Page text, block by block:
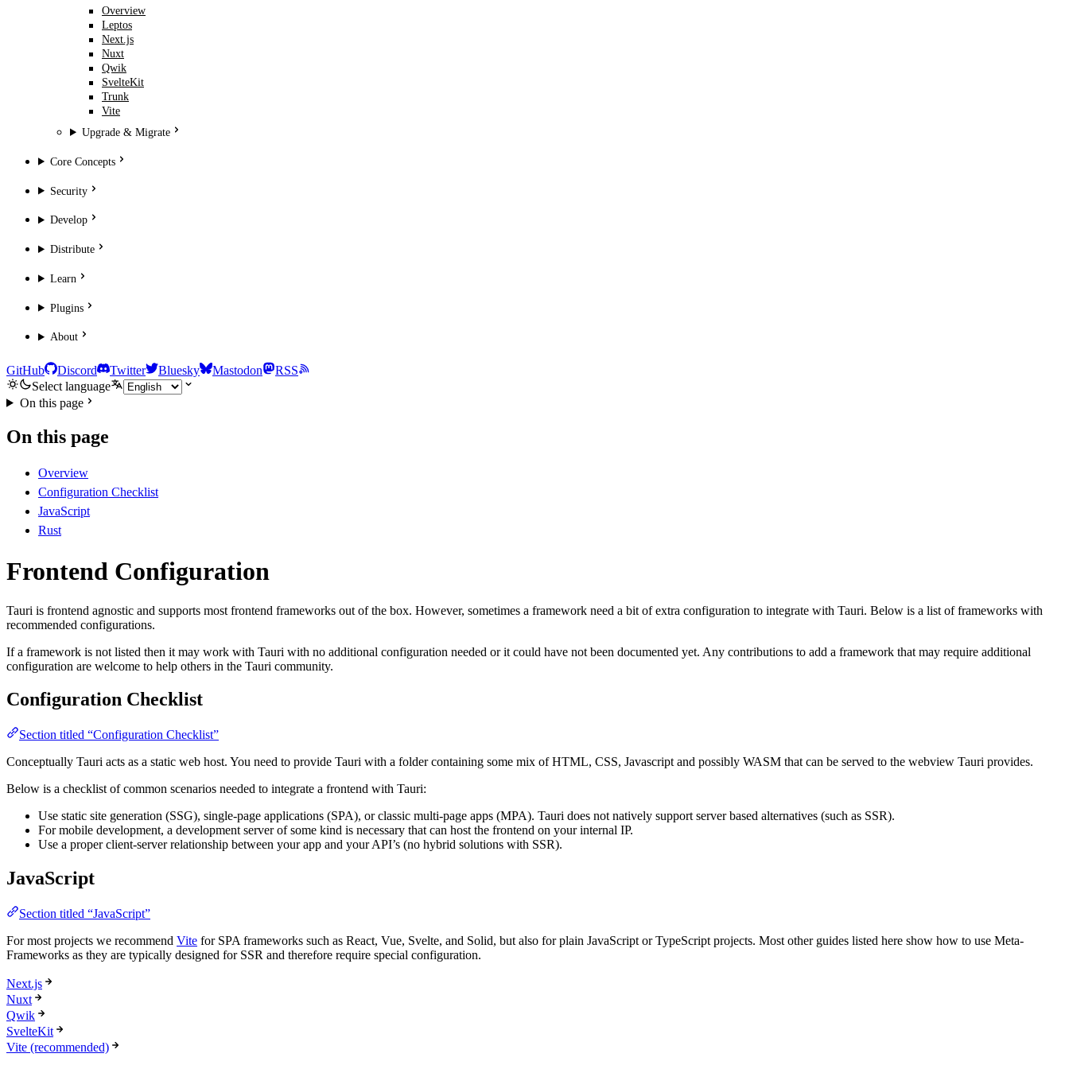
Overview
Leptos
Next.js
Nuxt
Qwik
SvelteKit
Trunk
Vite
Upgrade & Migrate
Core Concepts
Security
Develop
Distribute
Learn
Plugins
About
GitHub Discord Twitter Bluesky Mastodon
RSS
Select language
On this page
On this page
Overview
Configuration Checklist
JavaScript
Rust
Frontend Configuration
Tauri is frontend agnostic and supports most frontend frameworks out of the box. However, sometimes a framework need a bit of extra configuration to integrate with Tauri. Below is a list of frameworks with
recommended configurations.
If a framework is not listed then it may work with Tauri with no additional configuration needed or it could have not been documented yet. Any contributions to add a framework that may require additional
configuration are welcome to help others in the Tauri community.
Configuration Checklist
Section titled “Configuration Checklist”
Conceptually Tauri acts as a static web host. You need to provide Tauri with a folder containing some mix of HTML, CSS, Javascript and possibly WASM that can be served to the webview Tauri provides.
Below is a checklist of common scenarios needed to integrate a frontend with Tauri:
Use static site generation (SSG), single-page applications (SPA), or classic multi-page apps (MPA). Tauri does not natively support server based alternatives (such as SSR).
For mobile development, a development server of some kind is necessary that can host the frontend on your internal IP.
Use a proper client-server relationship between your app and your API’s (no hybrid solutions with SSR).
JavaScript
Section titled “JavaScript”
For most projects we recommend Vite for SPA frameworks such as React, Vue, Svelte, and Solid, but also for plain JavaScript or TypeScript projects. Most other guides listed here show how to use Meta-
Frameworks as they are typically designed for SSR and therefore require special configuration.
Next.js
Nuxt
Qwik
SvelteKit
Vite (recommended)